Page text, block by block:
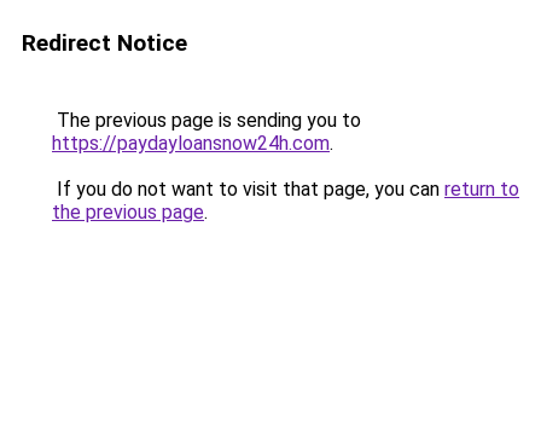
Redirect Notice
The previous page is sending you to
https://paydayloansnow24h.com.
If you do not want to visit that page, you can return to
the previous page.